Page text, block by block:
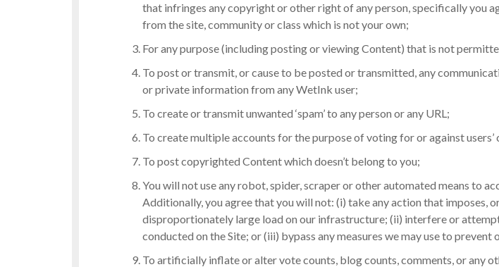
that infringes any copyright or other right of any person, specifically you
from the site, community or class which is not your own;
For any purpose (including posting or viewing Content) that is not
To post or transmit, or cause to be posted or transmitted, any
or private information from any WetInk user;
To create or transmit unwanted ‘spam’ to any person or any URL;
To create multiple accounts for the purpose of voting for or against users’
To post copyrighted Content which doesn’t belong to you;
You will not use any robot, spider, scraper or other automated means to
Additionally, you agree that you will not: (i) take any action that imposes,
disproportionately large load on our infrastructure; (ii) interfere or
conducted on the Site; or (iii) bypass any measures we may use to prevent
To artificially inflate or alter vote counts, blog counts, comments, or any